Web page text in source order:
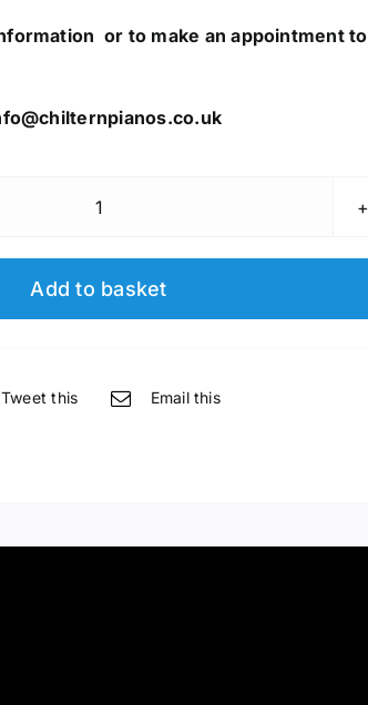
or to make an appointment to
Waldstein
Baby
Add to basket
Tweet this Email this